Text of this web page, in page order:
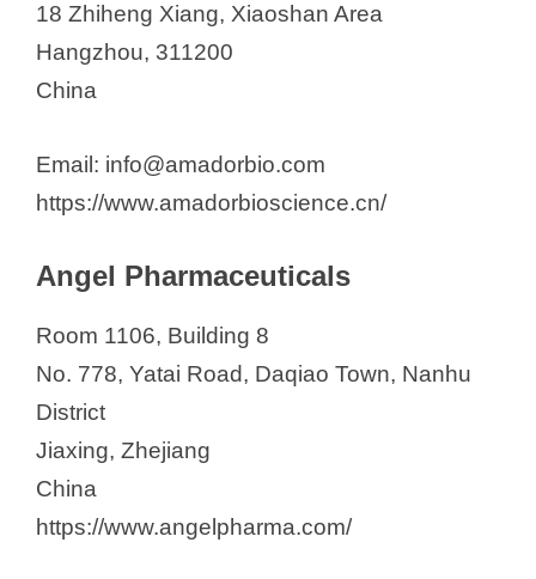
18 Zhiheng Xiang, Xiaoshan Area
Hangzhou, 311200
China
Email: info@amadorbio.com
https://www.amadorbioscience.cn/
Angel Pharmaceuticals
Room 1106, Building 8
No. 778, Yatai Road, Daqiao Town, Nanhu
District
Jiaxing, Zhejiang
China
https://www.angelpharma.com/